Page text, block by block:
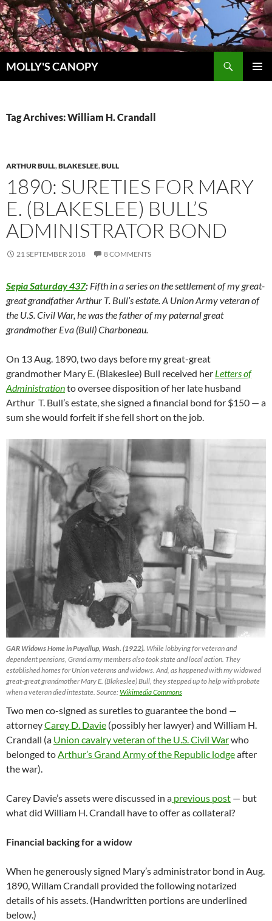
Skip
to
content
MOLLY'S CANOPY
Tag Archives: William H. Crandall
ARTHUR BULL,BLAKESLEE,BULL
1890: SURETIES FOR MARY
E. (BLAKESLEE) BULL’S
ADMINISTRATOR BOND
21 SEPTEMBER 2018 8 COMMENTS
Sepia Saturday 437: Fifth in a series on the settlement of my great-
great grandfather Arthur T. Bull’s estate. A Union Army veteran of
the U.S. Civil War, he was the father of my paternal great
grandmother Eva (Bull) Charboneau.
On 13 Aug. 1890, two days before my great-great
grandmother Mary E. (Blakeslee) Bull received her Letters of
Administrationto oversee disposition of her late husband
Arthur T. Bull’s estate, she signed a financial bond for $150 — a
sum she would forfeit if she fell short on the job.
GAR Widows Home in Puyallup, Wash. (1922). While lobbying for veteran and
dependent pensions, Grand army members also took state and local action. They
established homes for Union veterans and widows. And, as happened with my widowed
great-great grandmother Mary E. (Blakeslee) Bull, they stepped up to help with probate
when a veteran died intestate. Source:Wikimedia Commons
Two men co-signed as sureties to guarantee the bond —
attorneyCarey D. Davie (possibly her lawyer) and William H.
Crandall (a Union cavalry veteran of the U.S. Civil Warwho
belonged toArthur’s Grand Army of the Republic lodgeafter
the war).
Carey Davie’s assets were discussed in a previous post — but
what did William H. Crandall have to offer as collateral?
Financial backing for a widow
When he generously signed Mary’s administrator bond in Aug.
1890, Willam Crandall provided the following notarized
details of his assets. (Handwritten portions are underlined
below.)